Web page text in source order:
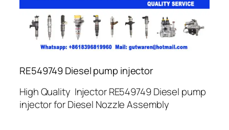
RE549749 Diesel pump injector
High Quality Injector RE549749 Diesel pump
injector for Diesel Nozzle Assembly